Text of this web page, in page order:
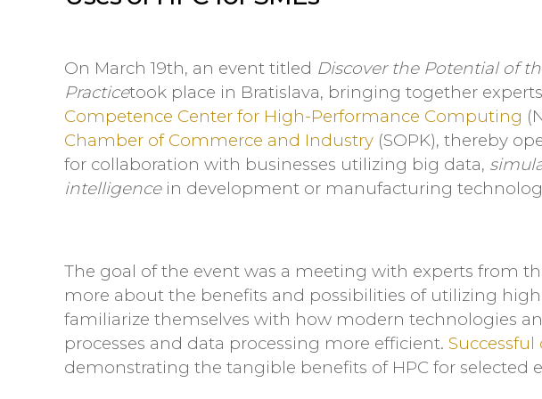
On March 19th, an event titled Discover the Potential of
Practicetook place in Bratislava, bringing together
Competence Center for High-Performance Computing
Chamber of Commerce and Industry (SOPK), thereby
for collaboration with businesses utilizing big data,
intelligencein development or manufacturing
The goal of the event was a meeting with experts from
more about the benefits and possibilities of utilizing
familiarize themselves with how modern technologies
processes and data processing more efficient.
demonstrating the tangible benefits of HPC for selected